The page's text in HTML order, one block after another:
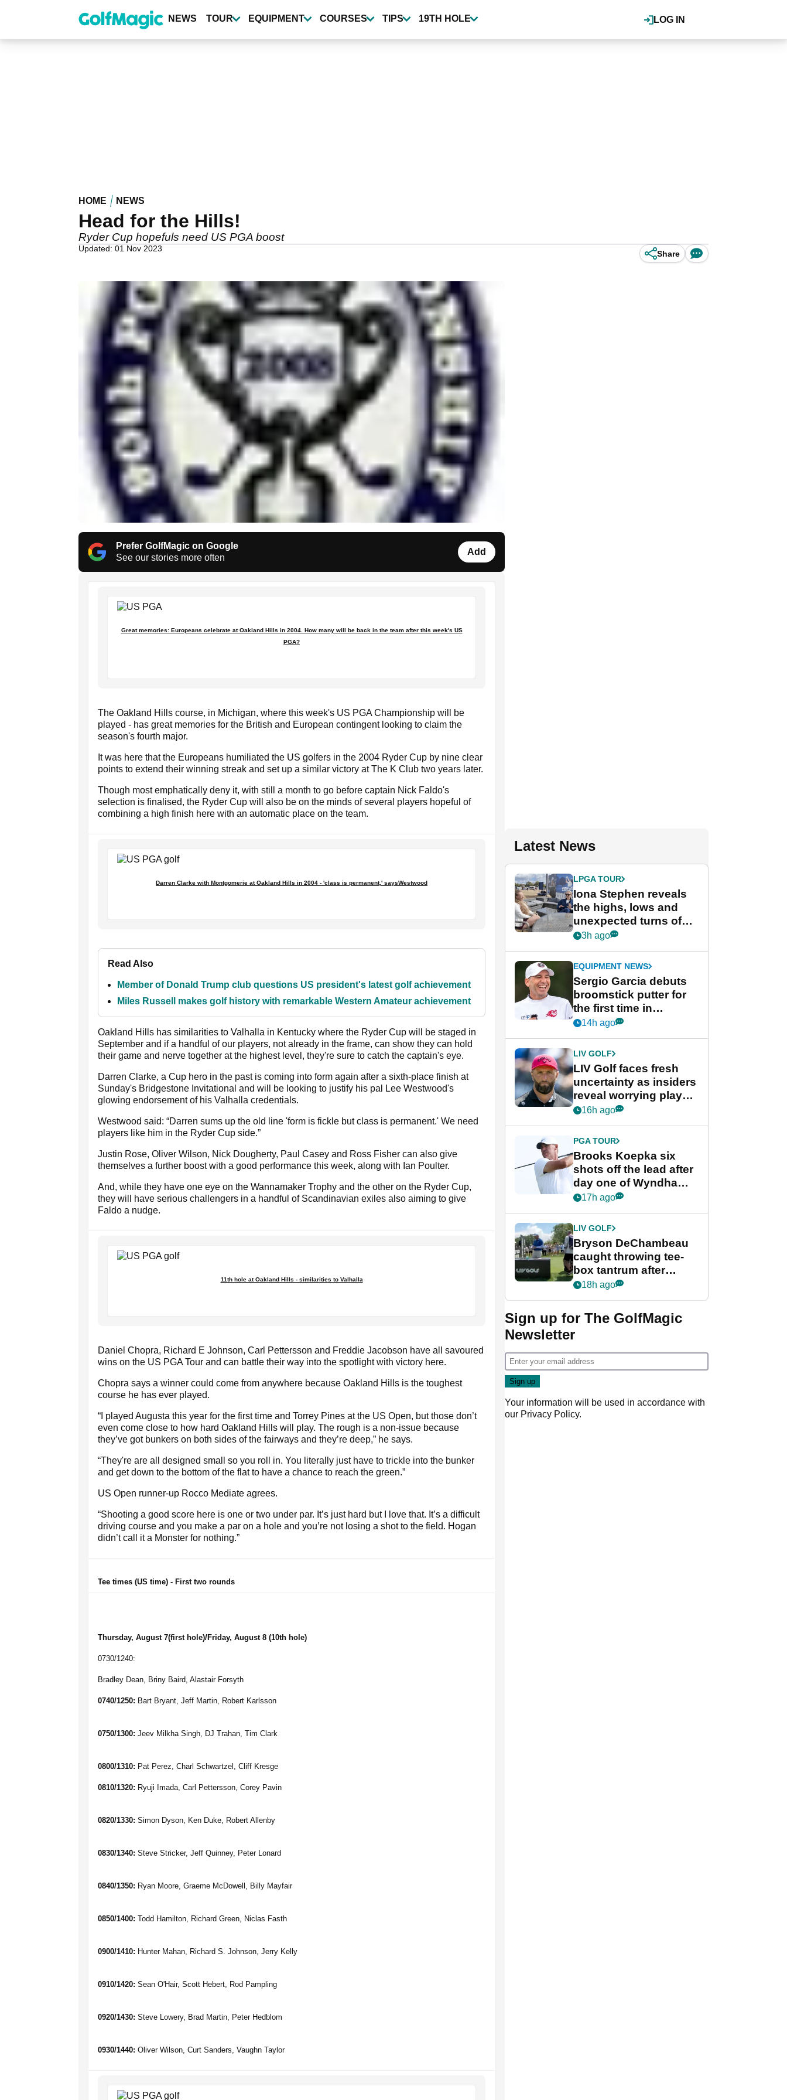
content
LOG IN
NEWS TOUR EQUIPMENT COURSES TIPS 19TH HOLE
HOME NEWS
Head for the Hills!
Ryder Cup hopefuls need US PGA boost
Updated: 01 Nov 2023
Share
Prefer GolfMagic on Google
See our stories more often
Add
Great memories: Europeans celebrate at Oakland Hills in 2004. How many will be back in the team after this week's US
PGA?
The Oakland Hills course, in Michigan, where this week's US PGA Championship will be
played - has great memories for the British and European contingent looking to claim the
season's fourth major.
It was here that the Europeans humiliated the US golfers in the 2004 Ryder Cup by nine clear
points to extend their winning streak and set up a similar victory at The K Club two years later.
Though most emphatically deny it, with still a month to go before captain Nick Faldo's
selection is finalised, the Ryder Cup will also be on the minds of several players hopeful of
combining a high finish here with an automatic place on the team.
Darren Clarke with Montgomerie at Oakland Hills in 2004 - 'class is permanent,' saysWestwood
Read Also
Member of Donald Trump club questions US president's latest golf achievement
Miles Russell makes golf history with remarkable Western Amateur achievement
Oakland Hills has similarities to Valhalla in Kentucky where the Ryder Cup will be staged in
September and if a handful of our players, not already in the frame, can show they can hold
their game and nerve together at the highest level, they're sure to catch the captain's eye.
Darren Clarke, a Cup hero in the past is coming into form again after a sixth-place finish at
Sunday's Bridgestone Invitational and will be looking to justify his pal Lee Westwood's
glowing endorsement of his Valhalla credentials.
Westwood said: “Darren sums up the old line 'form is fickle but class is permanent.' We need
players like him in the Ryder Cup side.”
Justin Rose, Oliver Wilson, Nick Dougherty, Paul Casey and Ross Fisher can also give
themselves a further boost with a good performance this week, along with Ian Poulter.
And, while they have one eye on the Wannamaker Trophy and the other on the Ryder Cup,
they will have serious challengers in a handful of Scandinavian exiles also aiming to give
Faldo a nudge.
11th hole at Oakland Hills - similarities to Valhalla
Daniel Chopra, Richard E Johnson, Carl Pettersson and Freddie Jacobson have all savoured
wins on the US PGA Tour and can battle their way into the spotlight with victory here.
Chopra says a winner could come from anywhere because Oakland Hills is the toughest
course he has ever played.
“I played Augusta this year for the first time and Torrey Pines at the US Open, but those don’t
even come close to how hard Oakland Hills will play. The rough is a non-issue because
they’ve got bunkers on both sides of the fairways and they’re deep,” he says.
“They're are all designed small so you roll in. You literally just have to trickle into the bunker
and get down to the bottom of the flat to have a chance to reach the green.”
US Open runner-up Rocco Mediate agrees.
“Shooting a good score here is one or two under par. It’s just hard but I love that. It’s a difficult
driving course and you make a par on a hole and you’re not losing a shot to the field. Hogan
didn’t call it a Monster for nothing.”
Tee times (US time) - First two rounds
Thursday, August 7(first hole)/Friday, August 8 (10th hole)
0730/1240:
Bradley Dean, Briny Baird, Alastair Forsyth
0740/1250: Bart Bryant, Jeff Martin, Robert Karlsson
0750/1300: Jeev Milkha Singh, DJ Trahan, Tim Clark
0800/1310: Pat Perez, Charl Schwartzel, Cliff Kresge
0810/1320: Ryuji Imada, Carl Pettersson, Corey Pavin
0820/1330: Simon Dyson, Ken Duke, Robert Allenby
0830/1340: Steve Stricker, Jeff Quinney, Peter Lonard
0840/1350: Ryan Moore, Graeme McDowell, Billy Mayfair
0850/1400: Todd Hamilton, Richard Green, Niclas Fasth
0900/1410: Hunter Mahan, Richard S. Johnson, Jerry Kelly
0910/1420: Sean O'Hair, Scott Hebert, Rod Pampling
0920/1430: Steve Lowery, Brad Martin, Peter Hedblom
0930/1440: Oliver Wilson, Curt Sanders, Vaughn Taylor
Latest News
LPGA TOUR
Iona Stephen reveals
the highs, lows and
unexpected turns of
her career in new
Game
3h ago
EQUIPMENT NEWS
Sergio Garcia debuts
broomstick putter for
the first time in
competition at LIV Golf
14h ago
LIV GOLF
LIV Golf faces fresh
uncertainty as insiders
reveal worrying player
stance
16h ago
PGA TOUR
Brooks Koepka six
shots off the lead after
day one of Wyndham
Championship
17h ago
LIV GOLF
Bryson DeChambeau
caught throwing tee-
box tantrum after
nightmare LIV Golf
18h ago
Sign up for The GolfMagic
Newsletter
Your information will be used in accordance with
our Privacy Policy.